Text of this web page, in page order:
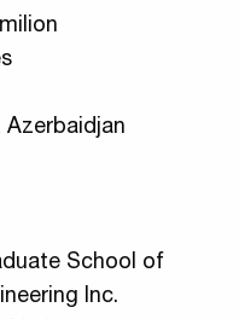
Azerbaidjan
School of
Inc.